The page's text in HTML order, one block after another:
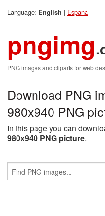
Language: English | Espana
pngimg
PNG images and cliparts for web
Download PNG
980x940 PNG
In this page you can
980x940 PNG picture.